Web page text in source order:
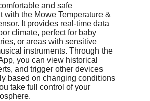
and safe
with the Mowe Temperature &
It provides real-time data
climate, perfect for baby
or areas with sensitive
instruments. Through the
you can view historical
and trigger other devices
based on changing conditions
take full control of your